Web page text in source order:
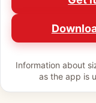
Information about
as the app is